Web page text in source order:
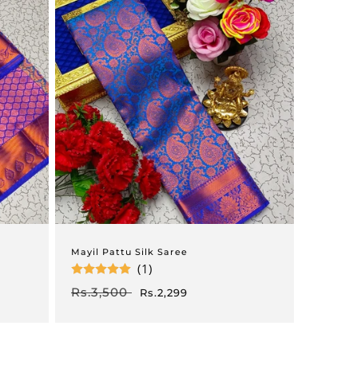
Mayil Pattu Silk Saree
(1)
Regular
Rs.3,500
Sale
Rs.2,299